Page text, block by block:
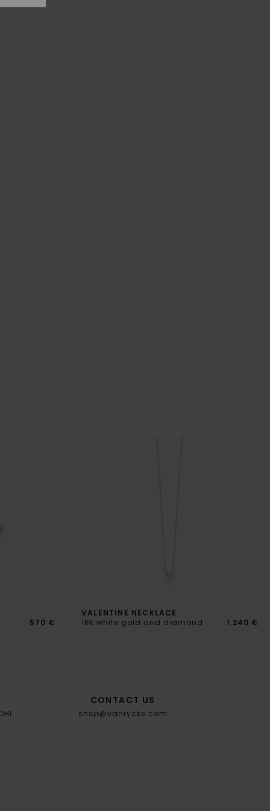
570 €
VALENTINE NECKLACE
18k white gold and diamond
1.240 €
CONTACT US
shop@vanrycke.com